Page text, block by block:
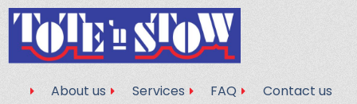
About us Services FAQ
Contact us